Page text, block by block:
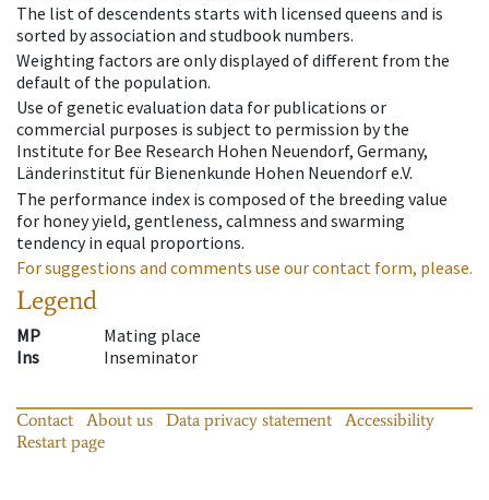
The list of descendents starts with licensed queens and is
sorted by association and studbook numbers.
Weighting factors are only displayed of different from the
default of the population.
Use of genetic evaluation data for publications or
commercial purposes is subject to permission by the
Institute for Bee Research Hohen Neuendorf, Germany,
Länderinstitut für Bienenkunde Hohen Neuendorf e.V.
The performance index is composed of the breeding value
for honey yield, gentleness, calmness and swarming
tendency in equal proportions.
For suggestions and comments use our contact form, please.
Legend
MP
Mating place
Ins
Inseminator
Contact About us Data privacy statement
Accessibility
Restart page